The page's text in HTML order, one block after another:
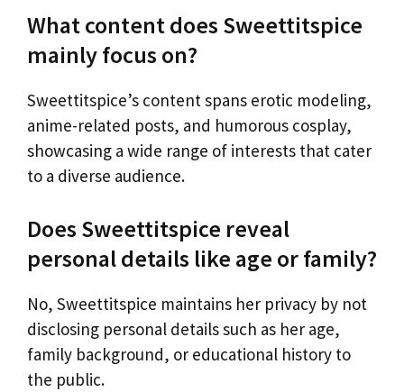
What content does Sweettitspice
mainly focus on?
Sweettitspice’s content spans erotic modeling,
anime-related posts, and humorous cosplay,
showcasing a wide range of interests that cater
to a diverse audience.
Does Sweettitspice reveal
personal details like age or family?
No, Sweettitspice maintains her privacy by not
disclosing personal details such as her age,
family background, or educational history to
the public.